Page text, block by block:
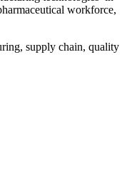
workforce,
supply chain, quality